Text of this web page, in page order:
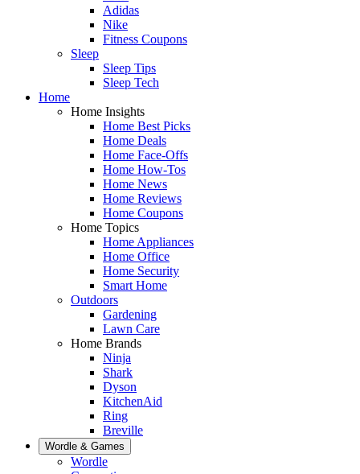
Adidas
Nike
Fitness Coupons
Sleep
Sleep Tips
Sleep Tech
Home
Home Insights
Home Best Picks
Home Deals
Home Face-Offs
Home How-Tos
Home News
Home Reviews
Home Coupons
Home Topics
Home Appliances
Home Office
Home Security
Smart Home
Outdoors
Gardening
Lawn Care
Home Brands
Ninja
Shark
Dyson
KitchenAid
Ring
Breville
Wordle & Games
Wordle